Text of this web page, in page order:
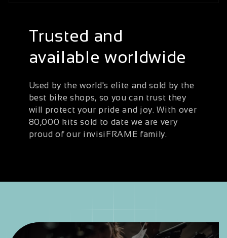
Trusted and
available worldwide
Used by the world's elite and sold by the
best bike shops, so you can trust they
will protect your pride and joy. With over
80,000 kits sold to date we are very
proud of our invisiFRAME family.